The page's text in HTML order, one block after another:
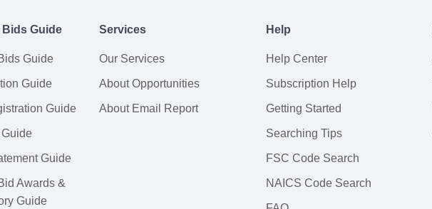
Guide
Guide
Guide
Guide
Guide
Awards &
Guide
Services
Our Services
About Opportunities
About Email Report
Help
Help Center
Subscription Help
Getting Started
Searching Tips
FSC Code Search
NAICS Code Search